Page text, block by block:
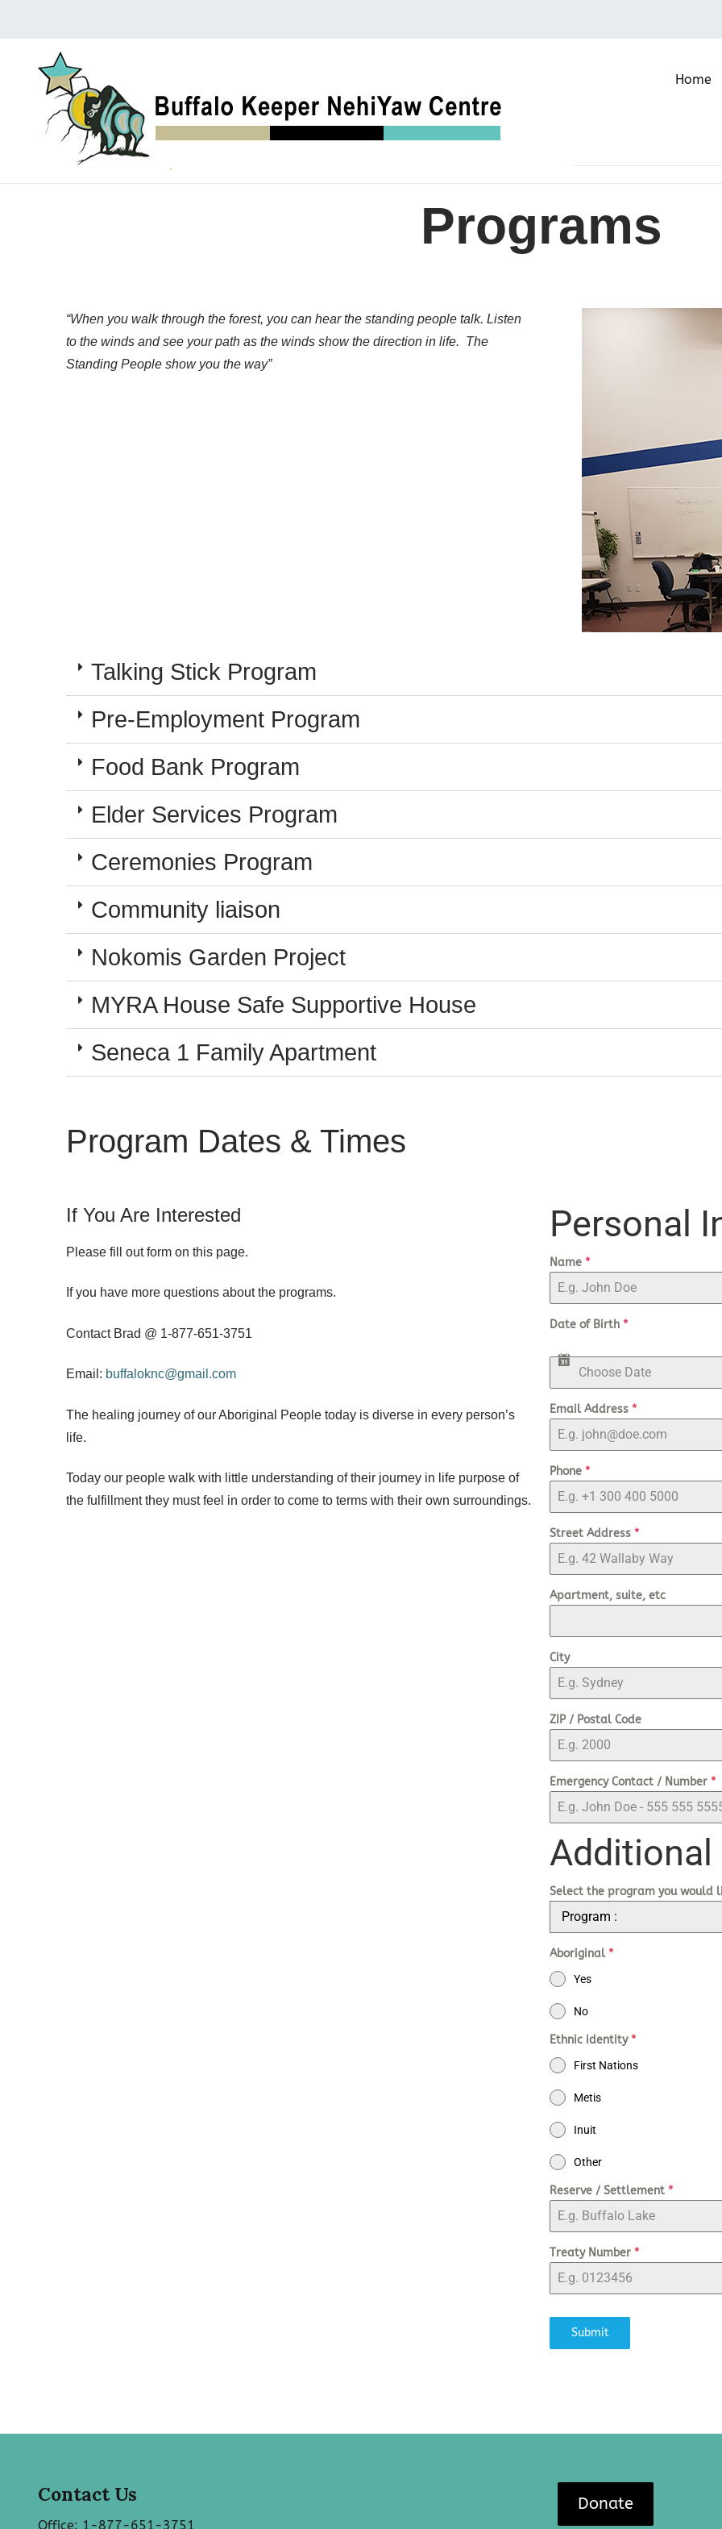
Home
Programs
“When you walk through the forest, you can hear the standing people talk. Listen
to the winds and see your path as the winds show the direction in life. The
Standing People show you the way”
Talking Stick Program
Pre-Employment Program
Food Bank Program
Elder Services Program
Ceremonies Program
Community liaison
Nokomis Garden Project
MYRA House Safe Supportive House
Seneca 1 Family Apartment
Program Dates & Times
If You Are Interested
Please fill out form on this page.
If you have more questions about the programs.
Contact Brad @ 1-877-651-3751
Email: buffaloknc@gmail.com
The healing journey of our Aboriginal People today is diverse in every person’s
life.
Today our people walk with little understanding of their journey in life purpose of
the fulfillment they must feel in order to come to terms with their own surroundings.
Personal
Name *
Date of Birth *
Email Address *
Phone *
Street Address *
Apartment, suite, etc
City
ZIP / Postal Code
Emergency Contact / Number *
Select the program you would
Program :
Aboriginal *
Yes
No
Ethnic identity *
First Nations
Metis
Inuit
Other
Reserve / Settlement *
Treaty Number *
Submit
Contact Us
Office: 1-877-651-3751
Donate